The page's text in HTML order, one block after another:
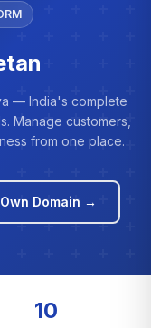
— India's complete
Manage customers,
from one place.
Domain →
10